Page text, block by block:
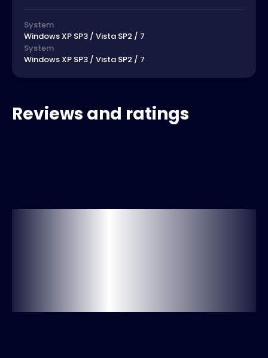
System
Windows XP SP3 / Vista SP2 / 7
System
Windows XP SP3 / Vista SP2 / 7
Reviews and ratings